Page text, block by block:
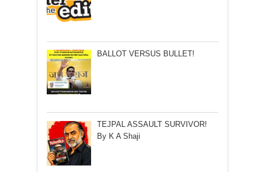
BALLOT VERSUS BULLET!
TEJPAL ASSAULT SURVIVOR!
By K A Shaji